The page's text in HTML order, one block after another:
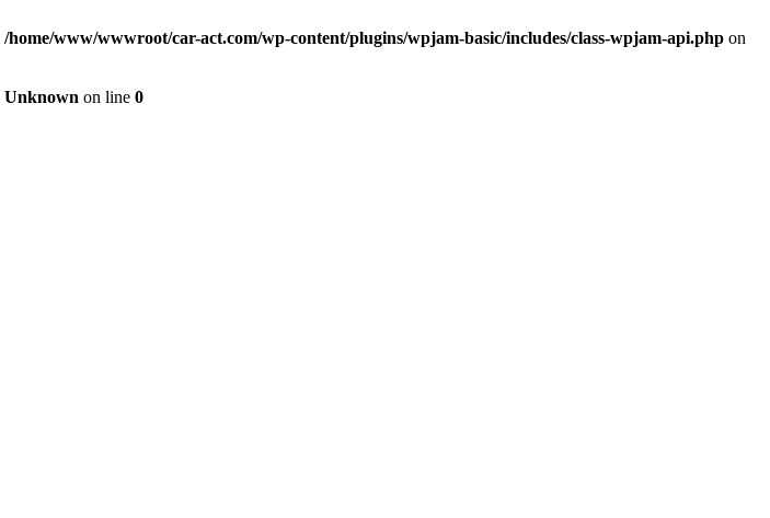
/home/www/wwwroot/car-act.com/wp-content/plugins/wpjam-basic/includes/class-wpjam-api.php on
Unknown on line 0